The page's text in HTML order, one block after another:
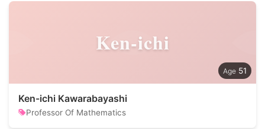
Ken-ichi
51
Ken-ichi Kawarabayashi
Professor Of Mathematics